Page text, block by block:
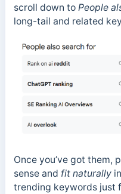
scroll down to People
long-tail and related
Once you’ve got them,
sense and fit naturallyin
trending keywords just